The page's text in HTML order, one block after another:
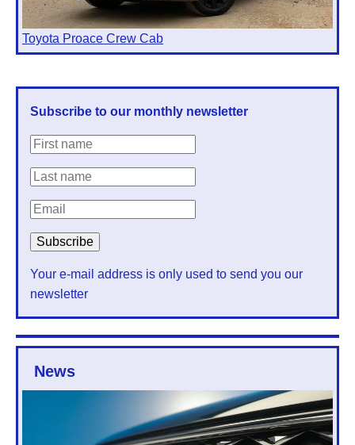
Toyota Proace Crew Cab
Subscribe to our monthly newsletter
Your e-mail address is only used to send you our
newsletter
News